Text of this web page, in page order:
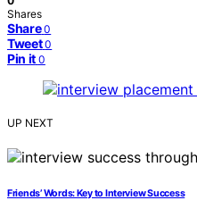
Shares
Share 0
Tweet 0
Pin it 0
UP NEXT
Friends’ Words: Key to Interview Success